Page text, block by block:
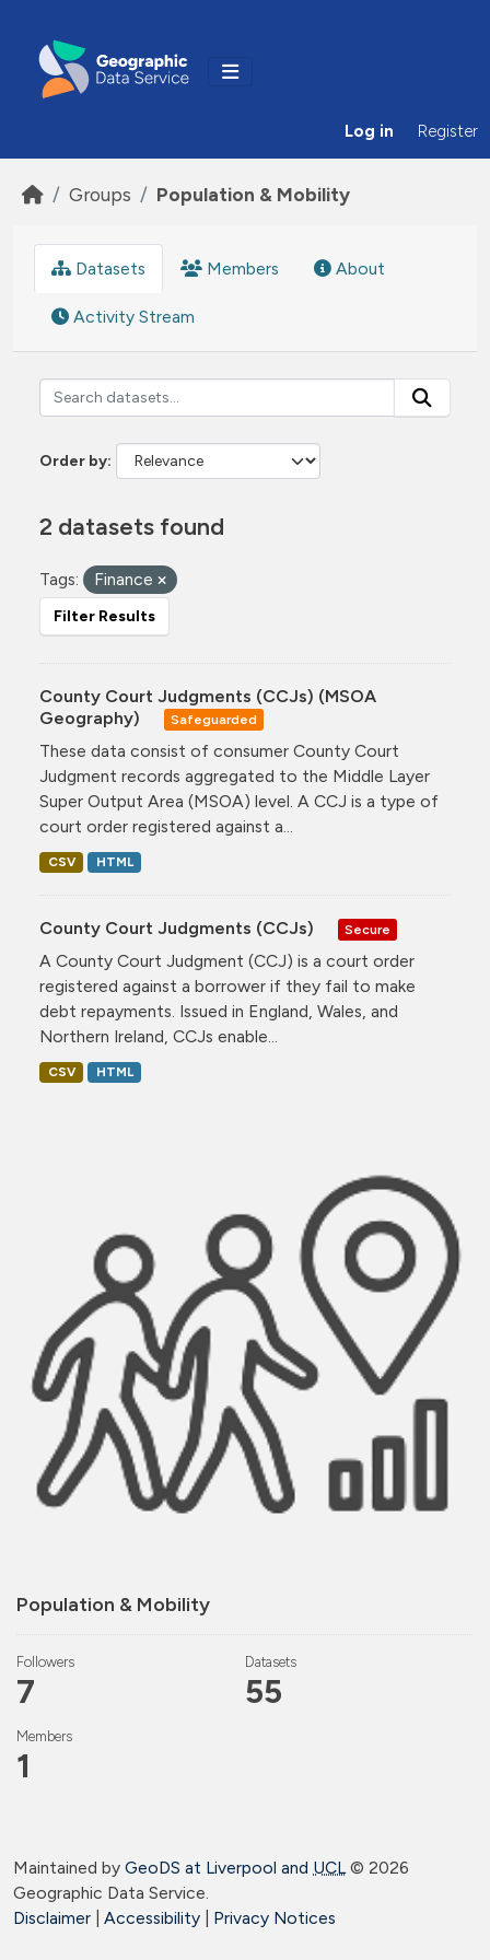
Log in Register
Groups Population & Mobility
Population & Mobility
Followers
7
Datasets
55
Members
1
Datasets Members About
Activity Stream
Order by
2 datasets found
Tags: Finance
Filter Results
County Court Judgments (CCJs) (MSOA
Geography)
Safeguarded
These data consist of consumer County Court
Judgment records aggregated to the Middle Layer
Super Output Area (MSOA) level. A CCJ is a type of
court order registered against a...
CSV HTML
County Court Judgments (CCJs) Secure
A County Court Judgment (CCJ) is a court order
registered against a borrower if they fail to make
debt repayments. Issued in England, Wales, and
Northern Ireland, CCJs enable...
CSV HTML
Maintained by GeoDS at Liverpool and UCL© 2026
Geographic Data Service.
Disclaimer
Accessibility Privacy Notices